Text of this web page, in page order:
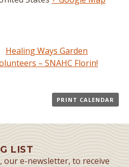
Healing Ways Garden
– SNAHC Florin!
PRINT CALENDAR
LIST
our e-newsletter, to receive